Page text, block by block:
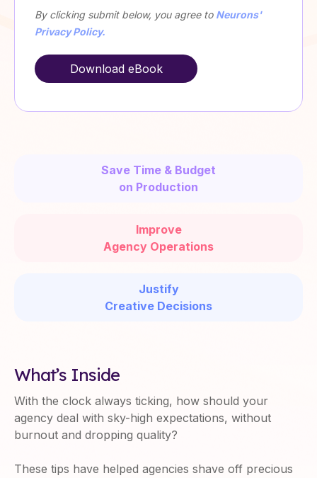
By clicking submit below, you agree to Neurons'
Privacy Policy.
Save Time & Budget
on Production
Improve
Agency Operations
Justify
Creative Decisions
What’s Inside
With the clock always ticking, how should your
agency deal with sky-high expectations, without
burnout and dropping quality?
These tips have helped agencies shave off precious